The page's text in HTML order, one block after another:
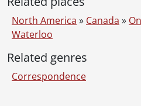
North America » Canada »
Waterloo
Related genres
Correspondence